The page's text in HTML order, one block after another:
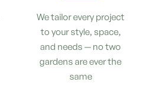
We tailor every project
to your style, space,
and needs — no two
gardens are ever the
same